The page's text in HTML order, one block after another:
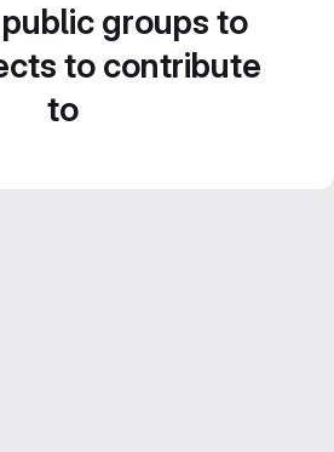
groups to
to contribute
to